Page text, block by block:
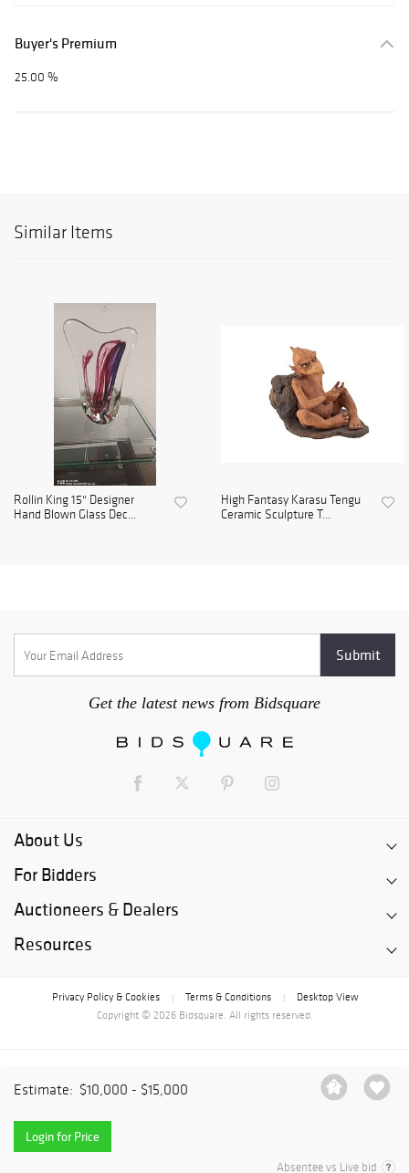
Estimate: $10,000 - $15,000
Login for Price
Absentee vs Live bid
Buyer's Premium
25.00 %
Similar Items
Rollin King 15" Designer
Hand Blown Glass Dec...
High Fantasy Karasu Tengu
Ceramic Sculpture T...
Get the latest news from Bidsquare
About Us
For Bidders
Auctioneers & Dealers
Resources
Privacy Policy & Cookies Terms & Conditions
Desktop View
Copyright © 2026 Bidsquare. All rights reserved.